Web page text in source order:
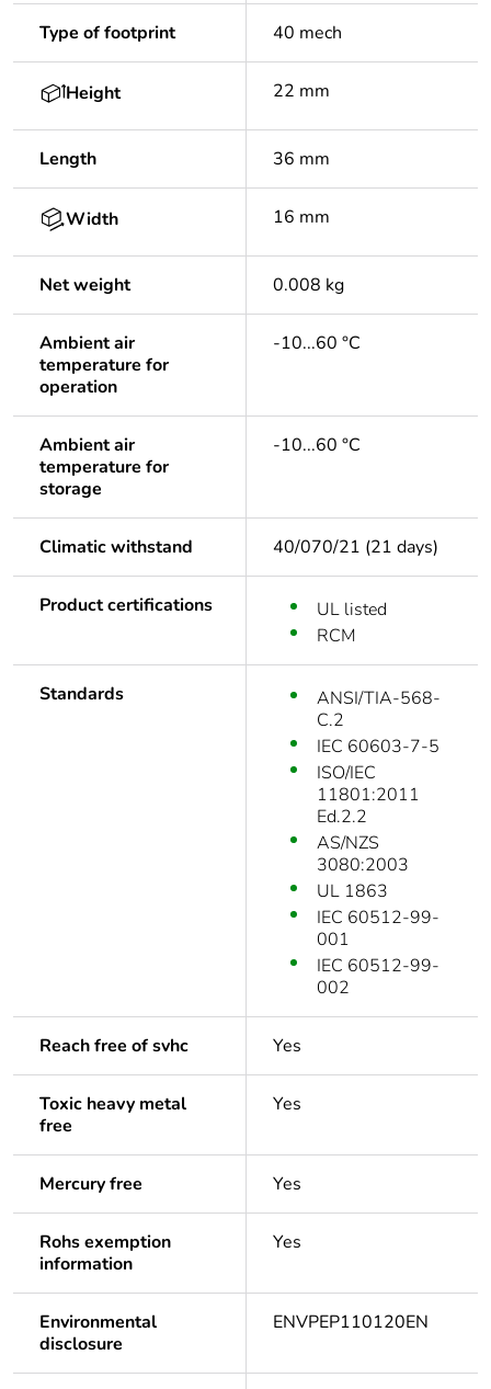
Type of footprint 40 mech
Height 22 mm
Length 36 mm
Width 16 mm
Net weight 0.008 kg
Ambient air
temperature for
operation
-10...60 °C
Ambient air
temperature for
storage
-10...60 °C
Climatic withstand 40/070/21 (21 days)
Product certifications
UL listed
RCM
Standards
ANSI/TIA-568-
C.2
IEC 60603-7-5
ISO/IEC
11801:2011
Ed.2.2
AS/NZS
3080:2003
UL 1863
IEC 60512-99-
001
IEC 60512-99-
002
Reach free of svhc Yes
Toxic heavy metal
free
Yes
Mercury free Yes
Rohs exemption
information
Yes
Environmental
disclosure
ENVPEP110120EN